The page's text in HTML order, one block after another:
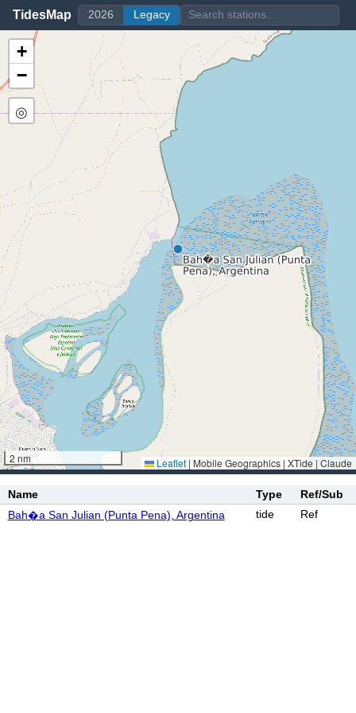
TidesMap 2026 Legacy
+
−
◎
2 nm Leaflet | Mobile Geographics | XTide | Claude
Name Type
Ref/Sub
Bah�a San Julian (Punta Pena), Argentina
tide Ref